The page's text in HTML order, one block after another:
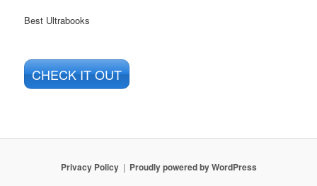
Best Ultrabooks
CHECK IT OUT
Privacy Policy Proudly powered by WordPress